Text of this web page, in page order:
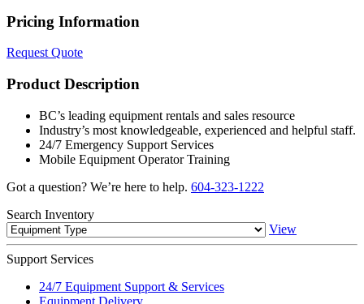
Pricing Information
Request Quote
Product Description
BC’s leading equipment rentals and sales resource
Industry’s most knowledgeable, experienced and helpful staff.
24/7 Emergency Support Services
Mobile Equipment Operator Training
Got a question? We’re here to help. 604-323-1222
Search Inventory
View
Support Services
24/7 Equipment Support & Services
Equipment Delivery